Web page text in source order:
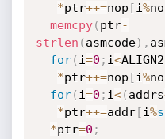
*ptr++=nop [i%
memcpy( ptr-
strlen ( asmcode) ,
for( i=0 ; i<ALIGN2
*ptr++=nop [i%
for( i=0 ; i<( addrs
*ptr++=addr[i%
*ptr=0 ;